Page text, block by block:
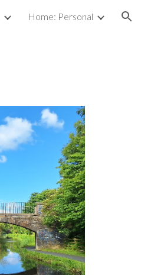
Home: Personal